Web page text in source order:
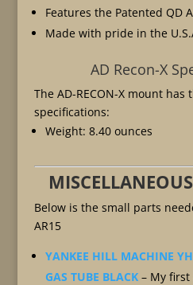
Features the Patented QD
Made with pride in the
AD Recon-X
The AD-RECON-X mount has
specifications:
Weight: 8.40 ounces
Below is the small parts
AR15
YANKEE HILL MACHINE
GAS TUBE BLACK– My first